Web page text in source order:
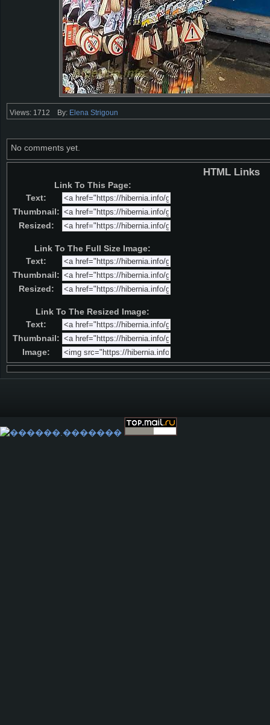
Views: 1712 By: Elena Strigoun
No comments yet.
HTML Links
Link To This Page:
Text:
Thumbnail:
Resized:
Link To The Full Size Image:
Text:
Thumbnail:
Resized:
Link To The Resized Image:
Text:
Thumbnail:
Image: